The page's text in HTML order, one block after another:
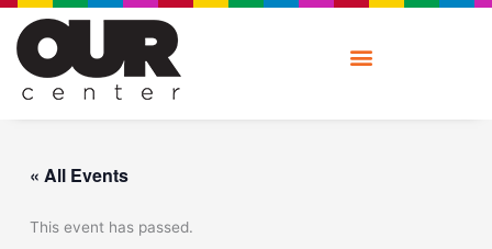
Skip
content
« All Events
This event has passed.